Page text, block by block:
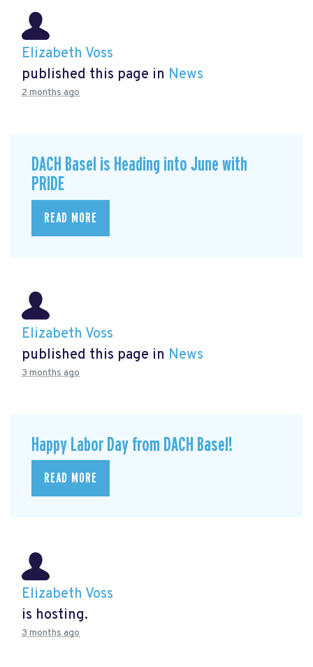
Elizabeth Voss
published this page in News
2 months ago
DACH Basel is Heading into June with
PRIDE
READ MORE
Elizabeth Voss
published this page in News
3 months ago
Happy Labor Day from DACH Basel!
READ MORE
Elizabeth Voss
is hosting.
3 months ago